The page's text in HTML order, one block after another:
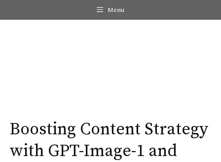
to
Menu
Boosting Content Strategy
with GPT-Image-1 and